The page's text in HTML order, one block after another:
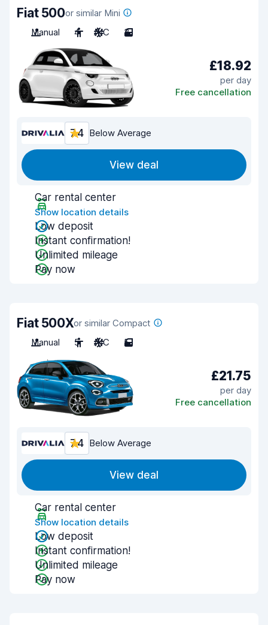
Fiat 500or similar Mini
Manual
4 A/C 3
£18.92
per day
Free cancellation
7.4 Below Average
View deal
Car rental center
Show location details
Low deposit
Instant confirmation!
Unlimited mileage
Pay now
Fiat 500Xor similar Compact
Manual
5 A/C 5
£21.75
per day
Free cancellation
7.4 Below Average
View deal
Car rental center
Show location details
Low deposit
Instant confirmation!
Unlimited mileage
Pay now